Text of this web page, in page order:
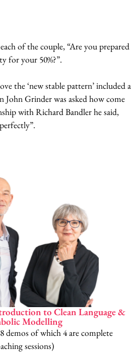
of the couple, “Are you prepared
for your 50%?”.
the ‘new stable pattern’ included a
John Grinder was asked how come
with Richard Bandler he said,
to Clean Language &
Modelling
demos of which 4 are complete
sessions)